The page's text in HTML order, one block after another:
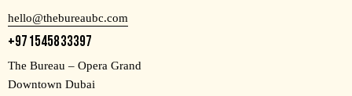
hello@thebureaubc.com
+971545833397
The Bureau – Opera Grand
Downtown Dubai